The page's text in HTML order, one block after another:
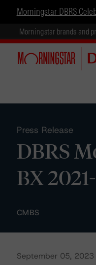
Morningstar DBRS
Morningstar brands and
Press Release
DBRS
BX
CMBS
September 05, 2023